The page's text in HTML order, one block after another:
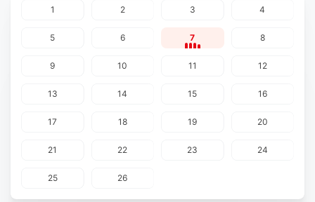
1 2 3 4
5 6 7 8
9 10 11 12
13 14 15 16
17 18 19 20
21 22 23 24
25 26